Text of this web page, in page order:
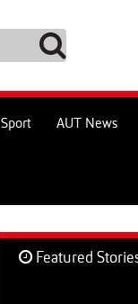
Sport AUT News
Featured